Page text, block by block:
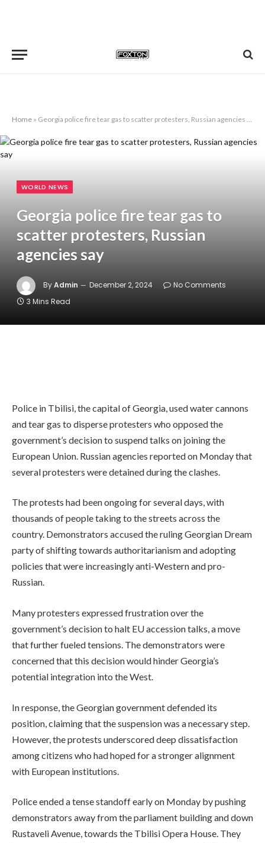
Home » Georgia police fire tear gas to scatter protesters, Russian agencies say
WORLD NEWS
Georgia police fire tear gas to
scatter protesters, Russian
agencies say
ByAdmin December 2, 2024
No Comments
3 Mins Read
Police in Tbilisi, the capital of Georgia, used water cannons
and tear gas to disperse protesters who opposed the
government’s decision to suspend talks on joining the
European Union. Russian agencies reported on Monday that
several protesters were detained during the clashes.
The protests had been ongoing for several days, with
thousands of people taking to the streets across the
country. Demonstrators accused the ruling Georgian Dream
party of shifting towards authoritarianism and adopting
policies that were increasingly anti-Western and pro-
Russian.
Many protesters expressed frustration over the
government’s decision to halt EU accession talks, a move
that further fueled tensions. The demonstrators were
concerned that this decision would hinder Georgia’s
potential integration into the West.
In response, the Georgian government defended its
position, claiming that the suspension was a necessary step.
However, the protests underscored deep dissatisfaction
among citizens who had hoped for a stronger alignment
with European institutions.
Police ended a tense standoff early on Monday by pushing
demonstrators away from the parliament building and down
Rustaveli Avenue, towards the Tbilisi Opera House. They